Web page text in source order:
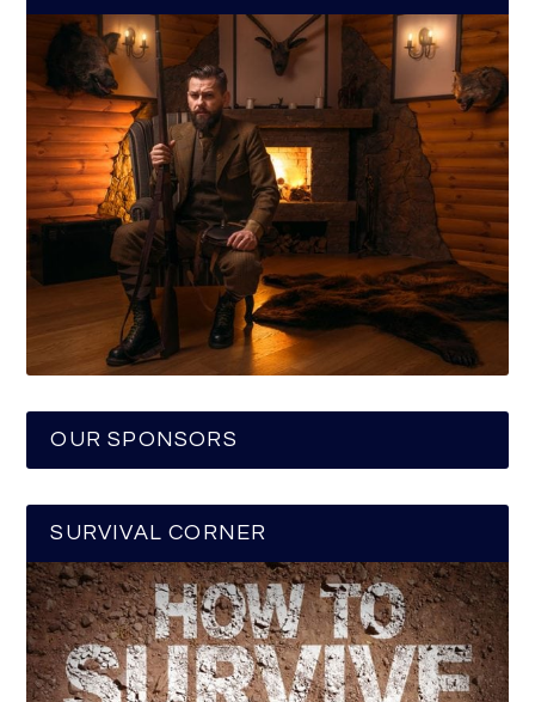
OUR SPONSORS
SURVIVAL CORNER